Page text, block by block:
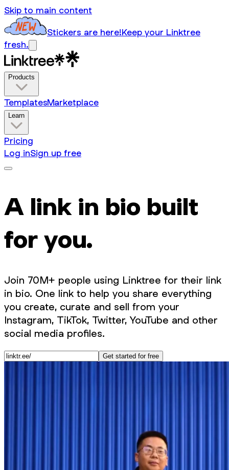
Skip to main content
Stickers are here!Keep your Linktree
fresh.
Products
TemplatesMarketplace
Learn
Pricing
Log inSign up free
A link in bio built
for you.
Join 70M+ people using Linktree for their link
in bio. One link to help you share everything
you create, curate and sell from your
Instagram, TikTok, Twitter, YouTube and other
social media profiles.
Get started for free